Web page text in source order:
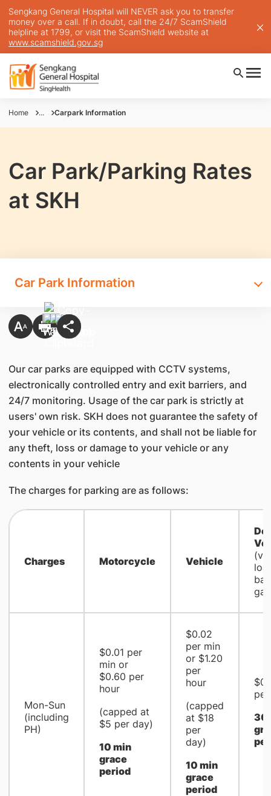
Sengkang General Hospital will NEVER ask you to transfer
money over a call. If in doubt, call the 24/7 ScamShield
helpline at 1799, or visit the ScamShield website at
www.scamshield.gov.sg
Home ... Carpark Information
Car Park/Parking Rates
at SKH
Car Park Information
Our car parks are equipped with CCTV systems,
electronically controlled entry and exit barriers, and
24/7 monitoring. Usage of the car park is strictly at
users' own risk. SKH does not guarantee the safety of
your vehicle or its contents, and shall not be liable for
any theft, loss or damage to your vehicle or any
contents in your vehicle
The charges for parking are as follows:
Charges Motorcycle Vehicle
(via
bay
Mon-Sun
(including
PH)
$0.01 per
min or
$0.60 per
hour
(capped at
$5 per day)
10 min
grace
period
$0.02
per min
or $1.20
per
hour
(capped
at $18
per
day)
10 min
grace
period
30